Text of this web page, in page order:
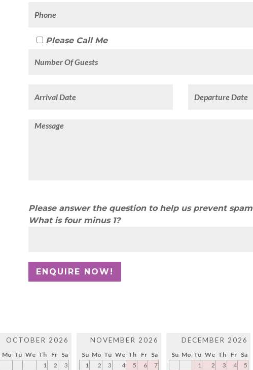
Please Call Me
Please answer the question to help us prevent spam
What is four minus 1?
OCTOBER 2026
Mo Tu We Th Fr Sa
1
2
3
NOVEMBER 2026
Su Mo Tu We Th Fr
Sa
1
2 3 4 5 6
7
DECEMBER 2026
Su Mo Tu We Th Fr
Sa
1
2 3 4
5